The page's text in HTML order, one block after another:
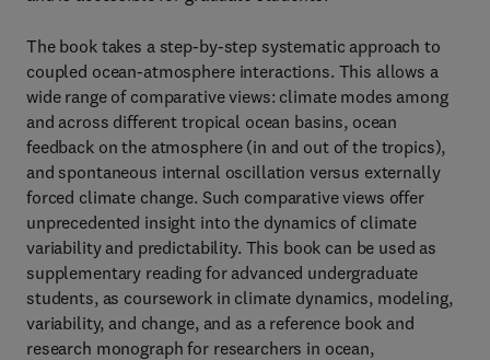
The book takes a step-by-step systematic approach to
coupled ocean-atmosphere interactions. This allows a
wide range of comparative views: climate modes among
and across different tropical ocean basins, ocean
feedback on the atmosphere (in and out of the tropics),
and spontaneous internal oscillation versus externally
forced climate change. Such comparative views offer
unprecedented insight into the dynamics of climate
variability and predictability. This book can be used as
supplementary reading for advanced undergraduate
students, as coursework in climate dynamics, modeling,
variability, and change, and as a reference book and
research monograph for researchers in ocean,